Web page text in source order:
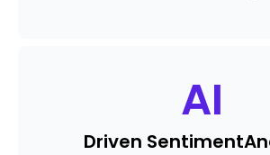
AI
Driven Sentiment